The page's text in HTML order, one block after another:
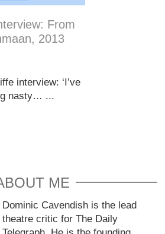
From
2013
interview: ‘I’ve
nasty… ...
ME
Dominic Cavendish is the lead
theatre critic for The Daily